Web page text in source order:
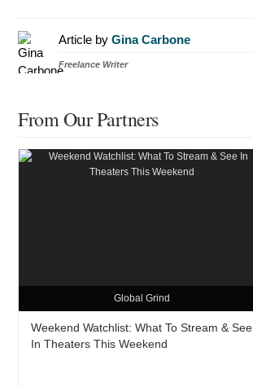
Article by Gina Carbone
Freelance Writer
From Our Partners
Global Grind
Weekend Watchlist: What To Stream & See
In Theaters This Weekend